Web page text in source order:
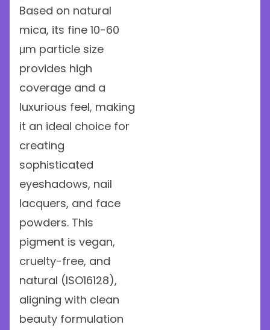
Based on natural
mica, its fine 10-60
μm particle size
provides high
coverage and a
luxurious feel, making
it an ideal choice for
creating
sophisticated
eyeshadows, nail
lacquers, and face
powders. This
pigment is vegan,
cruelty-free, and
natural (ISO16128),
aligning with clean
beauty formulation